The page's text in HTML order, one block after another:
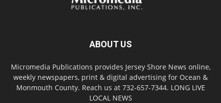
ABOUT US
Micromedia Publications provides Jersey Shore News online,
weekly newspapers, print & digital advertising for Ocean &
Monmouth County. Reach us at 732-657-7344. LONG LIVE
LOCAL NEWS